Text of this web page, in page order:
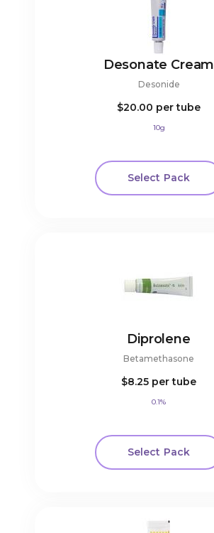
Desonate Cream
Desonide
$20.00 per tube
10g
Select Pack
Diprolene
Betamethasone
$8.25 per tube
0.1%
Select Pack